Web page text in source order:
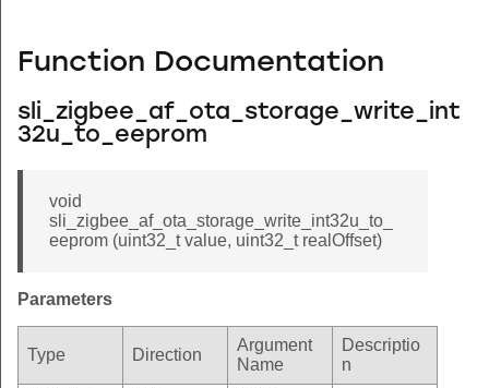
Function Documentation
sli_zigbee_af_ota_storage_write_int
32u_to_eeprom
void
sli_zigbee_af_ota_storage_write_int32u_to_
eeprom (uint32_t value, uint32_t realOffset)
Parameters
Type Direction
Argument
Name
Descriptio
n